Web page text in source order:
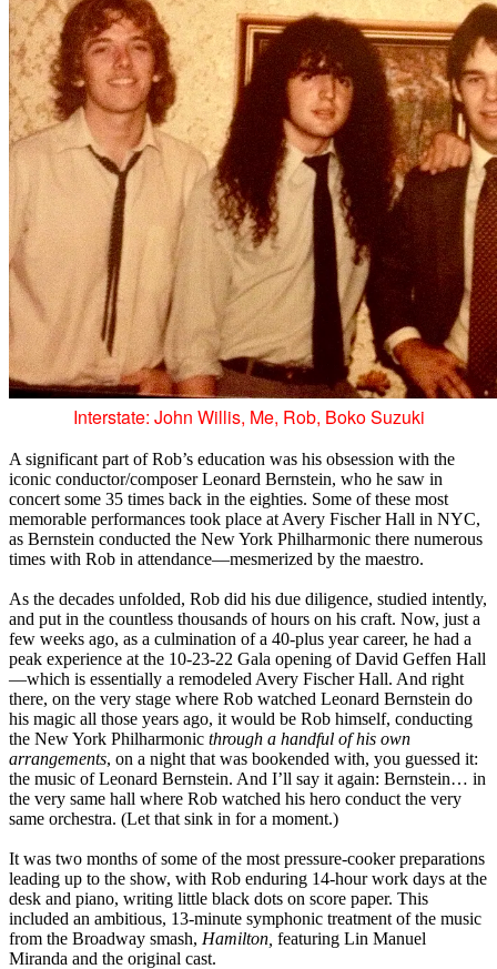
Interstate: John Willis, Me, Rob, Boko Suzuki
A significant part of Rob’s education was his obsession with the
iconic conductor/composer Leonard Bernstein, who he saw in
concert some 35 times back in the eighties. Some of these most
memorable performances took place at Avery Fischer Hall in NYC,
as Bernstein conducted the New York Philharmonic there numerous
times with Rob in attendance—mesmerized by the maestro.
As the decades unfolded, Rob did his due diligence, studied intently,
and put in the countless thousands of hours on his craft. Now, just a
few weeks ago, as a culmination of a 40-plus year career, he had a
peak experience at the 10-23-22 Gala opening of David Geffen Hall
—which is essentially a remodeled Avery Fischer Hall. And right
there, on the very stage where Rob watched Leonard Bernstein do
his magic all those years ago, it would be Rob himself, conducting
the New York Philharmonic through a handful of his own
arrangements, on a night that was bookended with, you guessed it:
the music of Leonard Bernstein. And I’ll say it again: Bernstein… in
the very same hall where Rob watched his hero conduct the very
same orchestra. (Let that sink in for a moment.)
It was two months of some of the most pressure-cooker preparations
leading up to the show, with Rob enduring 14-hour work days at the
desk and piano, writing little black dots on score paper. This
included an ambitious, 13-minute symphonic treatment of the music
from the Broadway smash, Hamilton, featuring Lin Manuel
Miranda and the original cast.